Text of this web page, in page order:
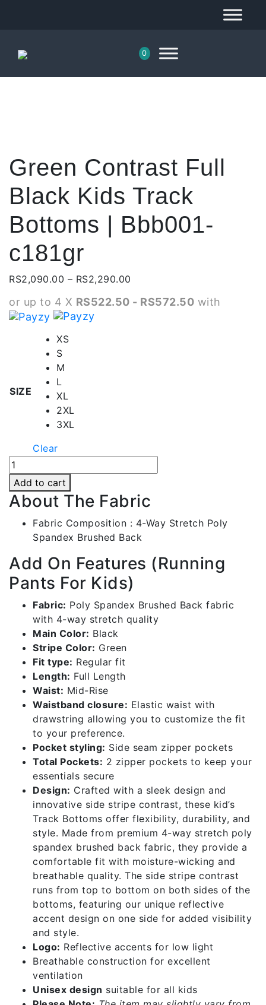
0
Green Contrast Full
Black Kids Track
Bottoms | Bbb001-
c181gr
RS2,090.00 – RS2,290.00
RS2,090.00
or up to 4 X RS522.50 - RS572.50 with
SIZE
XS
S
M
L
XL
2XL
3XL
Clear
Green
Contrast
Full
Black
Kids
Track
|
Bbb001-
c181gr
quantity
Add to cart
About The Fabric
Fabric Composition : 4-Way Stretch Poly
Spandex Brushed Back
Add On Features (Running
Pants For Kids)
Fabric: Poly Spandex Brushed Back fabric
with 4-way stretch quality
Main Color: Black
Stripe Color: Green
Fit type: Regular fit
Length: Full Length
Waist: Mid-Rise
Waistband closure: Elastic waist with
drawstring allowing you to customize the fit
to your preference.
Pocket styling: Side seam zipper pockets
Total Pockets: 2 zipper pockets to keep your
essentials secure
Design: Crafted with a sleek design and
innovative side stripe contrast, these kid’s
Track Bottoms offer flexibility, durability, and
style. Made from premium 4-way stretch poly
spandex brushed back fabric, they provide a
comfortable fit with moisture-wicking and
breathable quality. The side stripe contrast
runs from top to bottom on both sides of the
bottoms, featuring our unique reflective
accent design on one side for added visibility
and style.
Logo: Reflective accents for low light
Breathable construction for excellent
ventilation
Unisex design suitable for all kids